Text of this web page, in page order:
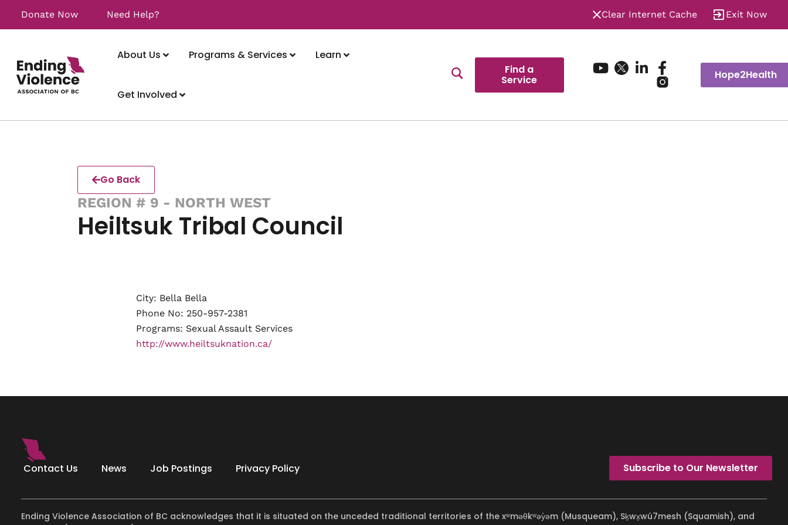
Donate Now Need Help? Clear Internet Cache Exit Now
About Us Programs & Services Learn
Get Involved
Find a
Service Hope2Health
Go Back
REGION # 9 - NORTH WEST
Heiltsuk Tribal Council
City: Bella Bella
Phone No: 250-957-2381
Programs: Sexual Assault Services
http://www.heiltsuknation.ca/
Contact Us News Job Postings Privacy Policy Subscribe to Our Newsletter
Ending Violence Association of BC acknowledges that it is situated on the unceded traditional territories of the xʷməθkʷəy̓əm (Musqueam), Sḵwx̱wú7mesh (Squamish), and